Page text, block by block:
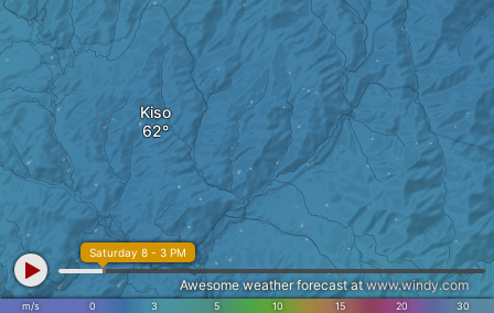
Kiso
m/s 0 3 5 10 15 20 30
Saturday 8 - 3 PM
Awesome weather forecast atwww.windy.com